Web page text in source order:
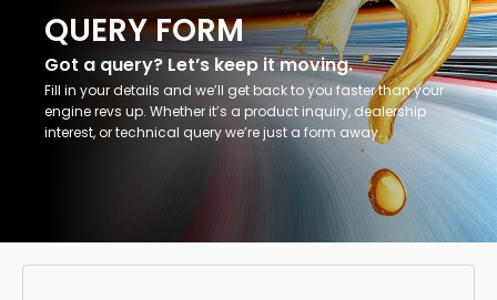
QUERY FORM
Got a query? Let’s keep it moving.
Fill in your details and we’ll get back to you faster than your
engine revs up. Whether it’s a product inquiry, dealership
interest, or technical query we’re just a form away.